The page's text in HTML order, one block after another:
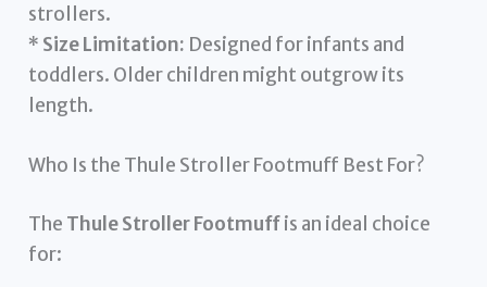
strollers.
* Size Limitation: Designed for infants and
toddlers. Older children might outgrow its
length.
Who Is the Thule Stroller Footmuff Best For?
The Thule Stroller Footmuffis an ideal choice
for: